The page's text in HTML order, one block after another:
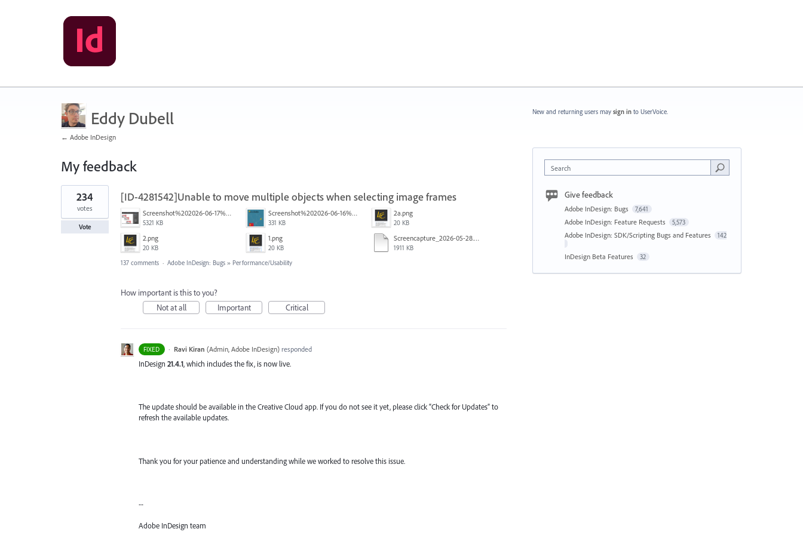
Eddy Dubell
← Adobe InDesign
My feedback
1
result
found
[ID-4281542]Unable to move multiple objects when selecting image frames
Screenshot%202026-06-17%20at%2010.10.39%E2%80%AFAM.png
5321 KB
Screenshot%202026-06-16%20145742.png
331 KB
2a.png
20 KB
2.png
20 KB
1.png
20 KB
Screencapture_2026-05-28.mp4
1911 KB
234
votes
Vote
137 comments · Adobe InDesign: Bugs » Performance/Usability
How important is this to you?
Not at all
Important Critical
FIXED · Ravi Kiran (Admin, Adobe InDesign)responded
InDesign 21.4.1, which includes the fix, is now live.
The update should be available in the Creative Cloud app. If you do not see it yet, please click “Check for Updates” to
refresh the available updates.
Thank you for your patience and understanding while we worked to resolve this issue.
--
Adobe InDesign team
New and returning users may sign in to UserVoice.
Search
Give feedback
Adobe InDesign: Bugs 7,641
Adobe InDesign: Feature Requests 5,573
Adobe InDesign: SDK/Scripting Bugs and Features 142
InDesign Beta Features 32